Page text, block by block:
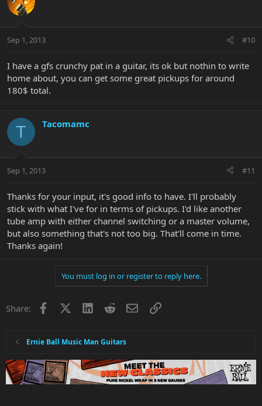
Sep 1, 2013 #10
I have a gfs crunchy pat in a guitar, its ok but nothin to write
home about, you can get some great pickups for around
180$ total.
T Tacomamc
Sep 1, 2013 #11
Thanks for your input, it's good info to have. I'll probably
stick with what I've for in terms of pickups. I'd like another
tube amp with either channel switching or a master volume,
but also something that's not too big. That'll come in time.
Thanks again!
You must log in or register to reply here.
Share: Facebook LinkedInRedditEmailLink
Ernie Ball Music Man Guitars